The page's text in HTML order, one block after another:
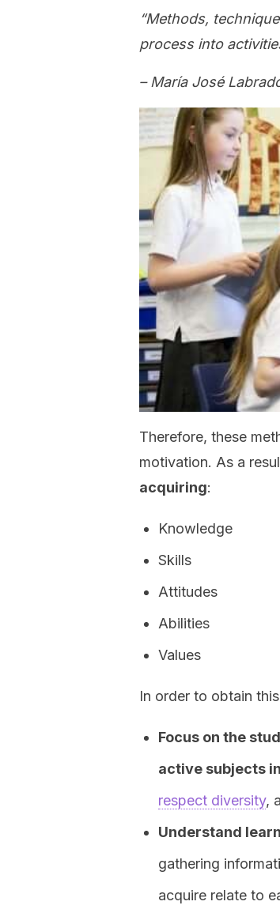
“Methods,
process into
– María José
Therefore, these
motivation. As a
acquiring:
Knowledge
Skills
Attitudes
Abilities
Values
In order to obtain
Focus on the
active subjects
respect diversity,
Understand
gathering
acquire relate to